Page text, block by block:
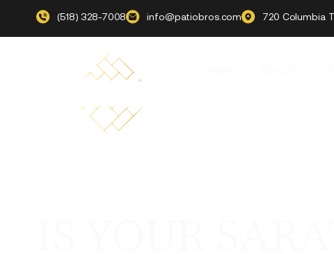
(518) 328-7008 info@patiobros.com 720 Columbia